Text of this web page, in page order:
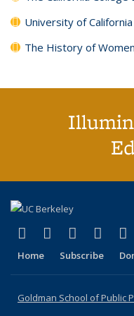
University of
The History of
X (formerly
(link is external)
LinkedIn
(link isYouTube
(link is
Home Subscribe
Goldman School of Public